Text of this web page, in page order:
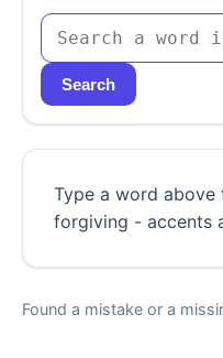
Search
Type a word
forgiving - accents
Found a mistake or a